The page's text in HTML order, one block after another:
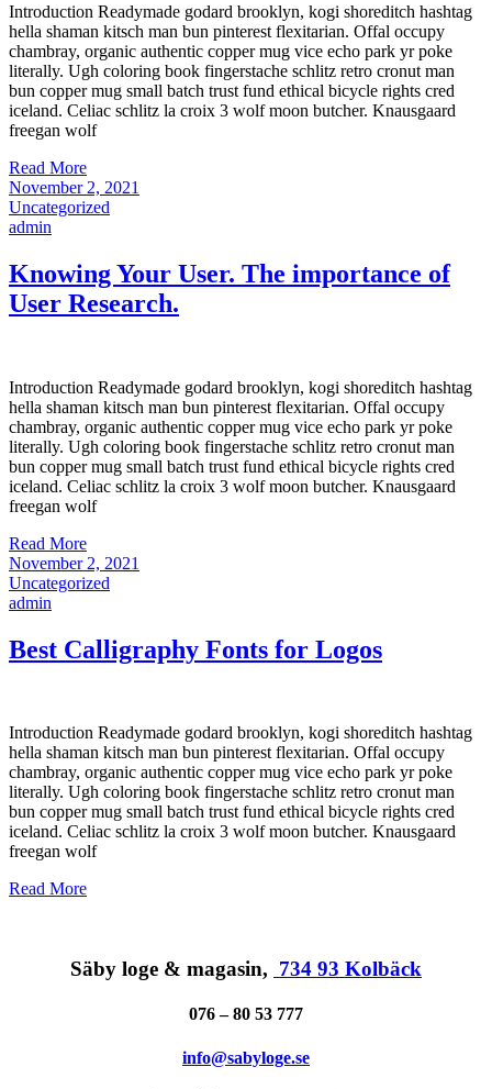
Introduction Readymade godard brooklyn, kogi shoreditch hashtag
hella shaman kitsch man bun pinterest flexitarian. Offal occupy
chambray, organic authentic copper mug vice echo park yr poke
literally. Ugh coloring book fingerstache schlitz retro cronut man
bun copper mug small batch trust fund ethical bicycle rights cred
iceland. Celiac schlitz la croix 3 wolf moon butcher. Knausgaard
freegan wolf
Read More
November 2, 2021
Uncategorized
admin
Knowing Your User. The importance of
User Research.
Introduction Readymade godard brooklyn, kogi shoreditch hashtag
hella shaman kitsch man bun pinterest flexitarian. Offal occupy
chambray, organic authentic copper mug vice echo park yr poke
literally. Ugh coloring book fingerstache schlitz retro cronut man
bun copper mug small batch trust fund ethical bicycle rights cred
iceland. Celiac schlitz la croix 3 wolf moon butcher. Knausgaard
freegan wolf
Read More
November 2, 2021
Uncategorized
admin
Best Calligraphy Fonts for Logos
Introduction Readymade godard brooklyn, kogi shoreditch hashtag
hella shaman kitsch man bun pinterest flexitarian. Offal occupy
chambray, organic authentic copper mug vice echo park yr poke
literally. Ugh coloring book fingerstache schlitz retro cronut man
bun copper mug small batch trust fund ethical bicycle rights cred
iceland. Celiac schlitz la croix 3 wolf moon butcher. Knausgaard
freegan wolf
Read More
Säby loge & magasin, 734 93 Kolbäck
076 – 80 53 777
info@sabyloge.se